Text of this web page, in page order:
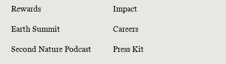
Rewards
Earth Summit
Second Nature Podcast
Impact
Careers
Press Kit